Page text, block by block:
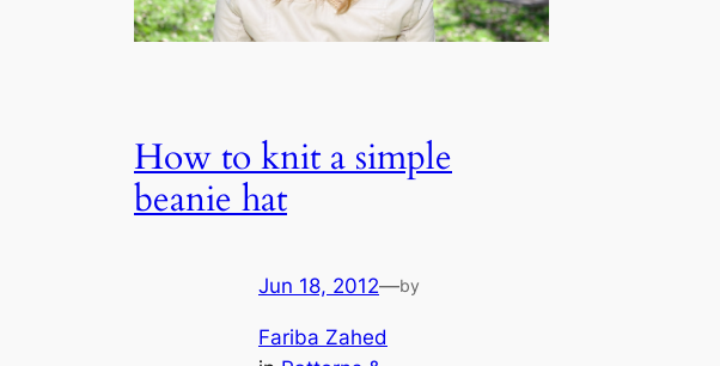
How to knit a simple
beanie hat
Jun 18, 2012—by
Fariba Zahed